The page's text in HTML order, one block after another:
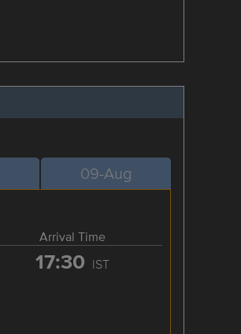
09-Aug
Arrival Time
17:30 IST